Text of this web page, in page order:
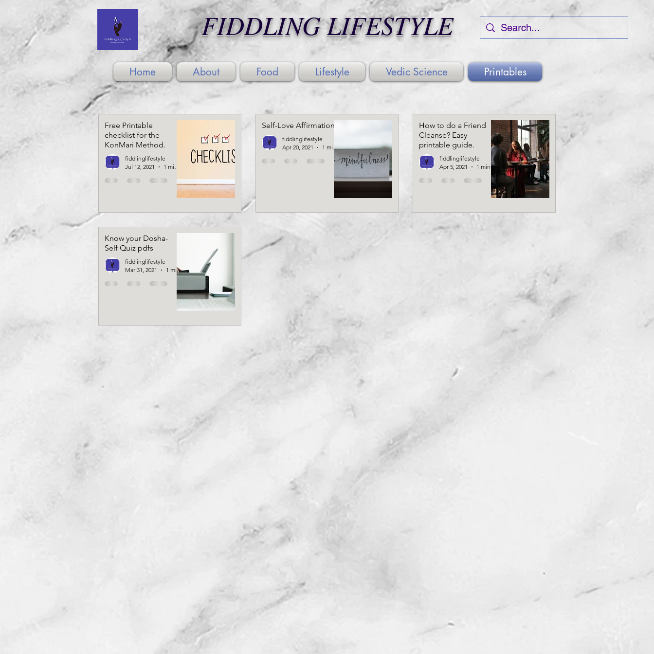
FIDDLING LIFESTYLE
Home About Food Lifestyle Vedic Science Printables
Free Printable
checklist for the
KonMari Method.
fiddlinglifestyle
Jul 12, 2021
1 min read
Self-Love Affirmations
fiddlinglifestyle
Apr 20, 2021
1 min read
How to do a Friend
Cleanse? Easy
printable guide.
fiddlinglifestyle
Apr 5, 2021
1 min read
Know your Dosha-
Self Quiz pdfs
fiddlinglifestyle
Mar 31, 2021
1 min read